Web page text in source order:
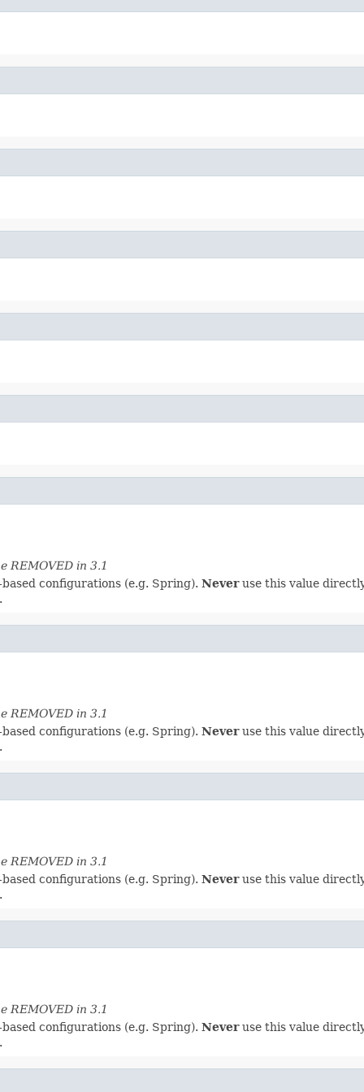
REMOVED in 3.1
configurations (e.g. Spring). Neveruse this value
REMOVED in 3.1
configurations (e.g. Spring). Neveruse this value
REMOVED in 3.1
configurations (e.g. Spring). Neveruse this value
REMOVED in 3.1
configurations (e.g. Spring). Neveruse this value